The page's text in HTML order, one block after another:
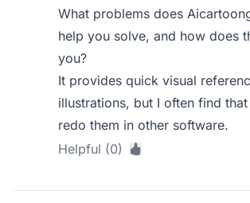
What problems does
help you solve, and how does
you?
It provides quick visual
illustrations, but I often find
redo them in other software.
Helpful (0)